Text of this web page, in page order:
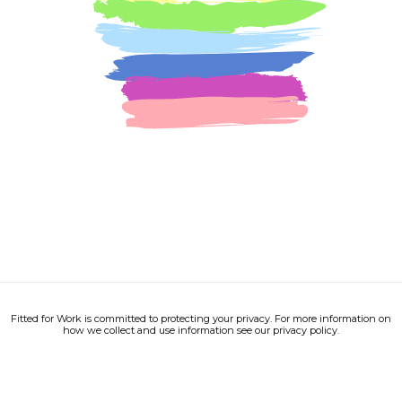
Fitted for Work is committed to protecting your privacy. For more information on
how we collect and use information see our privacy policy.